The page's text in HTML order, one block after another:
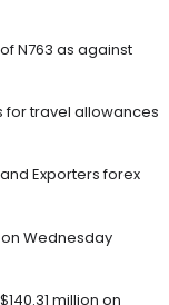
N763 as against
for travel allowances
Exporters forex
Wednesday
million on